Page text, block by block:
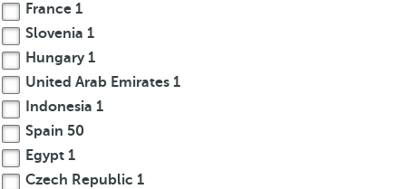
s
t
h
e
d
o
w
n
France 1
Slovenia 1
Hungary1
United Arab Emirates 1
Indonesia 1
Spain 50
Egypt 1
Czech Republic 1